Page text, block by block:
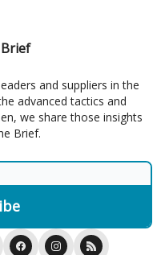
and suppliers in the
advanced tactics and
we share those insights
Brief.